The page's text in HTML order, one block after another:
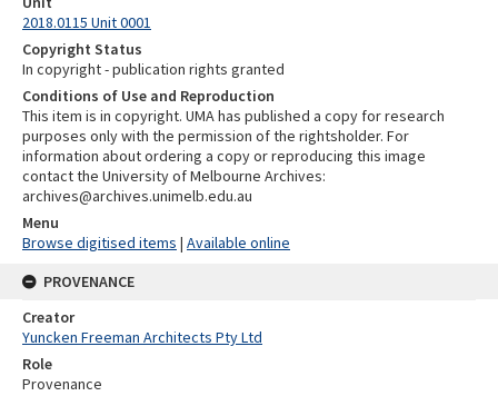
2018.0115 Unit 0001
Copyright Status
In copyright - publication rights granted
Conditions of Use and Reproduction
This item is in copyright. UMA has published a copy for research
purposes only with the permission of the rightsholder. For
information about ordering a copy or reproducing this image
contact the University of Melbourne Archives:
archives@archives.unimelb.edu.au
Menu
Browse digitised items | Available online
PROVENANCE
Creator
Yuncken Freeman Architects Pty Ltd
Role
Provenance